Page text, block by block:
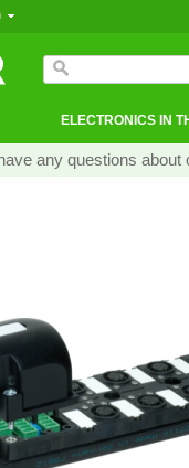
ELECTRONICS IN
any questions